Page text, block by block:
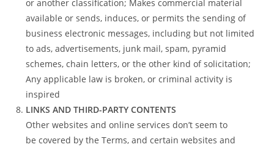
or another classification; Makes commercial material
available or sends, induces, or permits the sending of
business electronic messages, including but not limited
to ads, advertisements, junk mail, spam, pyramid
schemes, chain letters, or the other kind of solicitation;
Any applicable law is broken, or criminal activity is
inspired
LINKS AND THIRD-PARTY CONTENTS
Other websites and online services don’t seem to
be covered by the Terms, and certain websites and